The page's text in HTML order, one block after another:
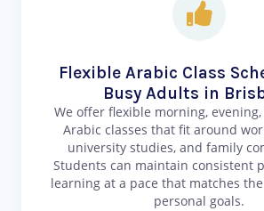
Flexible Arabic Class
Busy Adults in
We offer flexible morning,
Arabic classes that fit around
university studies, and family
Students can maintain consistent
learning at a pace that matches
personal goals.